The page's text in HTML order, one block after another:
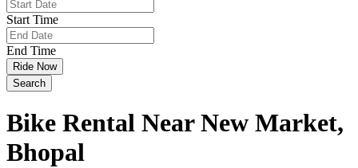
Start Time
End Time
Ride Now
Search
Bike Rental Near New Market,
Bhopal